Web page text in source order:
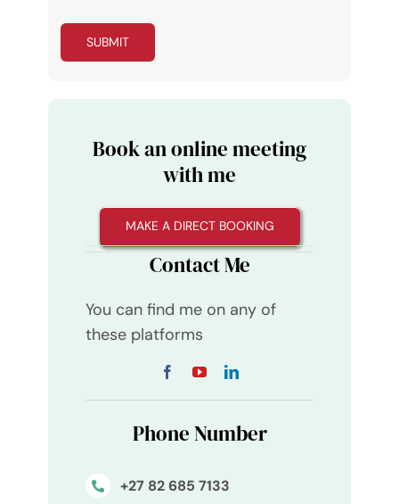
SUBMIT
Book an online meeting
with me
MAKE A DIRECT BOOKING
Contact Me
You can find me on any of
these platforms
Phone Number
+27 82 685 7133